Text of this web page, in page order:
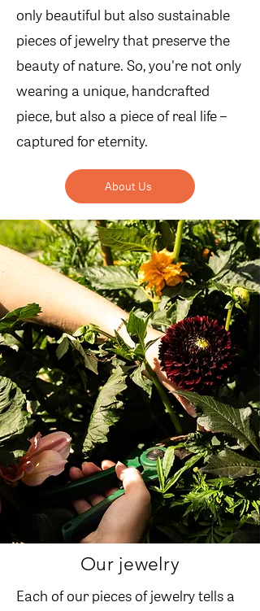
only beautiful but also sustainable
pieces of jewelry that preserve the
beauty of nature. So, you're not only
wearing a unique, handcrafted
piece, but also a piece of real life –
captured for eternity.
About Us
Our jewelry
Each of our pieces of jewelry tells a